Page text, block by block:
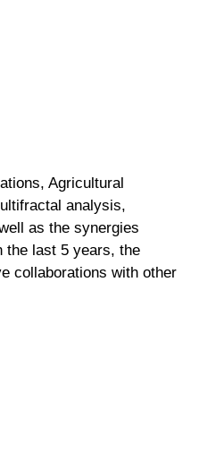
Agricultural
analysis,
as the synergies
the last 5 years, the
collaborations with other